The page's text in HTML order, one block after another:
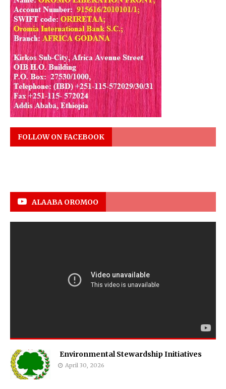
FOLLOW ON FACEBOOK
ALAABA OROMOO
Environmental Stewardship Initiatives
April 30, 2026